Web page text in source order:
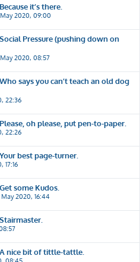
it’s there.
May 2020, 09:00
Pressure (pushing down on
May 2020, 08:57
says you can’t teach an old dog
22:36
oh please, put pen-to-paper.
22:26
best page-turner.
17:16
some Kudos.
May 2020, 16:44
nice bit of tittle-tattle.